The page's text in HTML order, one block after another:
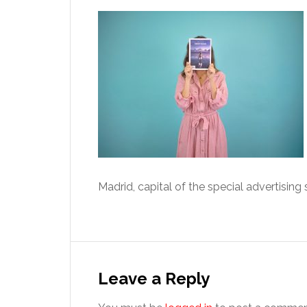
Madrid, capital of the special advertising
Interactions
Leave a Reply